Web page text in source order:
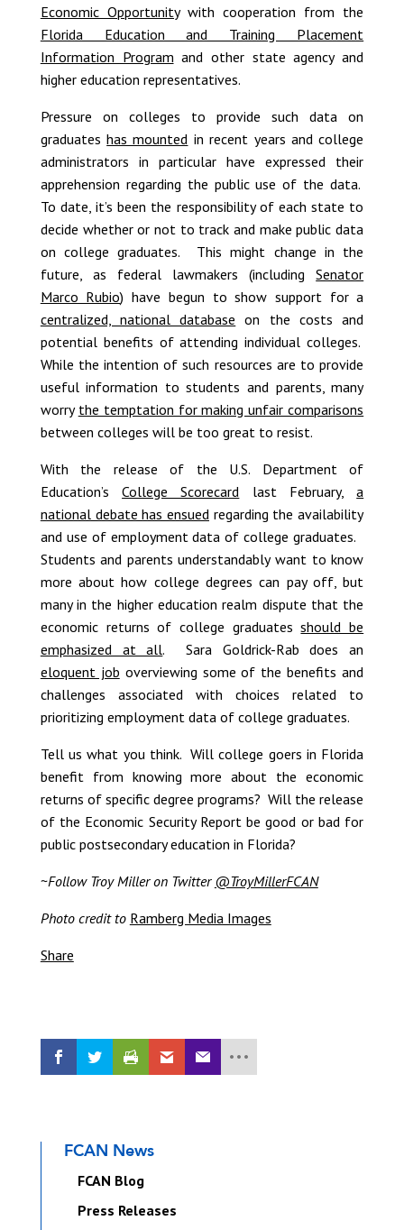
Economic Opportunitywith cooperation from the
Florida Education and Training Placement
Information Program and other state agency and
higher education representatives.
Pressure on colleges to provide such data on
graduateshas mounted in recent years and college
administrators in particular have expressed their
apprehension regarding the public use of the data.
To date, it’s been the responsibility of each state to
decide whether or not to track and make public data
on college graduates. This might change in the
future, as federal lawmakers (includingSenator
Marco Rubio) have begun to show support for a
centralized, national database on the costs and
potential benefits of attending individual colleges.
While the intention of such resources are to provide
useful information to students and parents, many
worry the temptation for making unfair comparisons
between colleges will be too great to resist.
With the release of the U.S. Department of
Education’sCollege Scorecard last February,a
national debate has ensued regarding the availability
and use of employment data of college graduates.
Students and parents understandably want to know
more about how college degrees can pay off, but
many in the higher education realm dispute that the
economic returns of college graduatesshould be
emphasized at all. Sara Goldrick-Rab does an
eloquent job overviewing some of the benefits and
challenges associated with choices related to
prioritizing employment data of college graduates.
Tell us what you think. Will college goers in Florida
benefit from knowing more about the economic
returns of specific degree programs? Will the release
of the Economic Security Report be good or bad for
public postsecondary education in Florida?
~Follow Troy Miller on Twitter @TroyMillerFCAN
Photo credit to Ramberg Media Images
Share
FCAN News
FCAN Blog
Press Releases